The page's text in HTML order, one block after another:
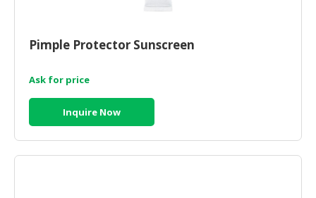
Pimple Protector Sunscreen
Ask for price
Inquire Now